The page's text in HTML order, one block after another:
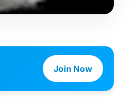
Join Now